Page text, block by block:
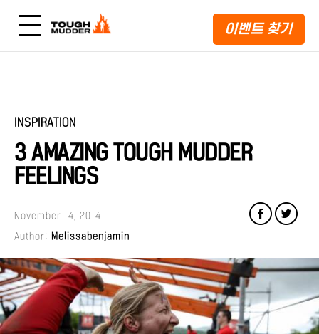
이벤트 찾기
INSPIRATION
3 AMAZING TOUGH MUDDER
FEELINGS
Author: Melissabenjamin
November 14, 2014